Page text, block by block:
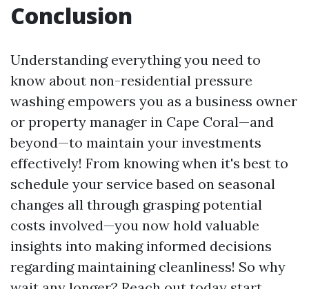
Conclusion
Understanding everything you need to
know about non-residential pressure
washing empowers you as a business owner
or property manager in Cape Coral—and
beyond—to maintain your investments
effectively! From knowing when it's best to
schedule your service based on seasonal
changes all through grasping potential
costs involved—you now hold valuable
insights into making informed decisions
regarding maintaining cleanliness! So why